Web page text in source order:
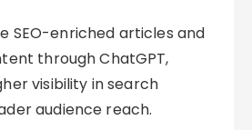
SEO-enriched articles and
through ChatGPT,
visibility in search
audience reach.